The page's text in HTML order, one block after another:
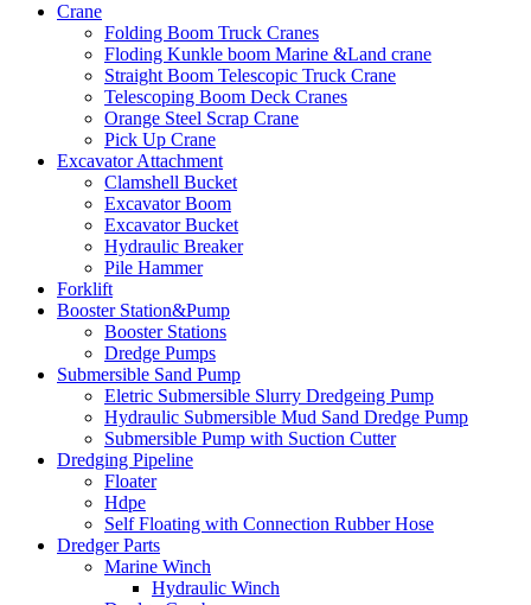
Crane
Folding Boom Truck Cranes
Floding Kunkle boom Marine &Land crane
Straight Boom Telescopic Truck Crane
Telescoping Boom Deck Cranes
Orange Steel Scrap Crane
Pick Up Crane
Excavator Attachment
Clamshell Bucket
Excavator Boom
Excavator Bucket
Hydraulic Breaker
Pile Hammer
Forklift
Booster Station&Pump
Booster Stations
Dredge Pumps
Submersible Sand Pump
Eletric Submersible Slurry Dredgeing Pump
Hydraulic Submersible Mud Sand Dredge Pump
Submersible Pump with Suction Cutter
Dredging Pipeline
Floater
Hdpe
Self Floating with Connection Rubber Hose
Dredger Parts
Marine Winch
Hydraulic Winch